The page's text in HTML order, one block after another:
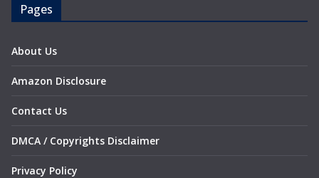
Pages
About Us
Amazon Disclosure
Contact Us
DMCA / Copyrights Disclaimer
Privacy Policy